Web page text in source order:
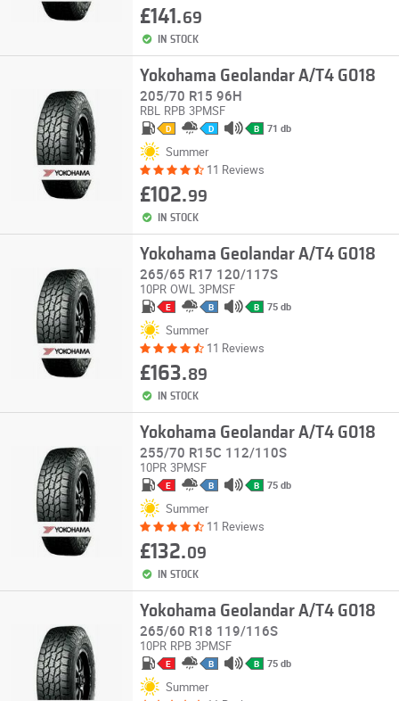
£141.69
IN STOCK
Yokohama Geolandar A/T4 G018
205/70 R15 96H
RBL RPB 3PMSF
D D B 71 db
Summer
11 Reviews
£102.99
IN STOCK
Yokohama Geolandar A/T4 G018
265/65 R17 120/117S
10PR OWL 3PMSF
E B B 75 db
Summer
11 Reviews
£163.89
IN STOCK
Yokohama Geolandar A/T4 G018
255/70 R15C 112/110S
10PR 3PMSF
E B B 75 db
Summer
11 Reviews
£132.09
IN STOCK
Yokohama Geolandar A/T4 G018
265/60 R18 119/116S
10PR RPB 3PMSF
E B B 75 db
Summer